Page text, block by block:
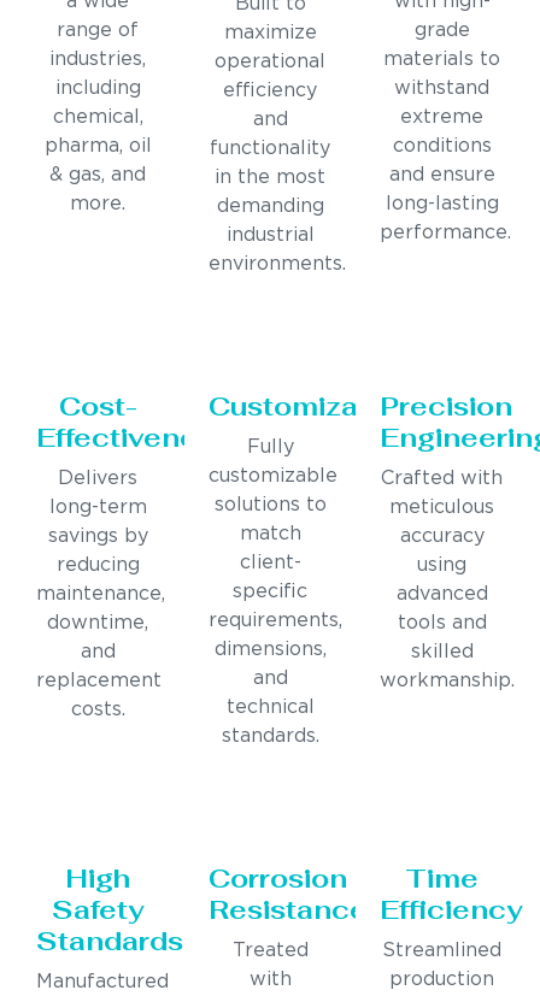
range of
industries,
including
chemical,
pharma, oil
& gas, and
more.
Built to
maximize
operational
efficiency
and
functionality
in the most
demanding
industrial
environments.
grade
materials to
withstand
extreme
conditions
and ensure
long-lasting
performance.
Cost-
Effectiveness
Delivers
long-term
savings by
reducing
maintenance,
downtime,
and
replacement
costs.
Customization
Fully
customizable
solutions to
match
client-
specific
requirements,
dimensions,
and
technical
standards.
Precision
Crafted with
meticulous
accuracy
using
advanced
tools and
skilled
workmanship.
High
Safety
Standards
Manufactured
Corrosion
Resistance
Treated
with
Time
Efficiency
Streamlined
production